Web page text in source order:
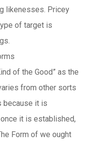
likenesses. Pricey
of target is
of the Good” as the
from other sorts
because it is
it is established,
Form of we ought